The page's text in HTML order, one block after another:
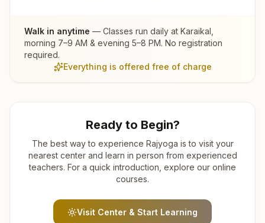
Walk in anytime — Classes run daily at Karaikal
morning 7–9 AM & evening 5–8 PM. No registration
required.
Everything is offered free of charge
Ready to Begin?
The best way to experience Rajyoga is to visit your
nearest center and learn in person from experienced
teachers. For a quick introduction, explore our online
courses.
Visit Center & Start Learning